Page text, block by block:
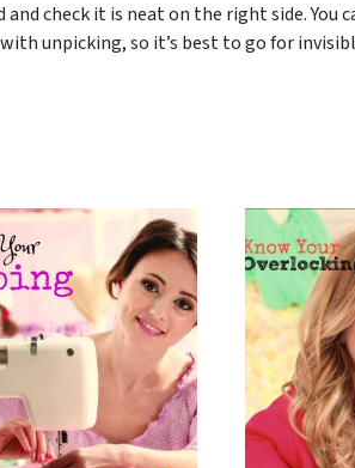
check it is neat on the right side. You
unpicking, so it’s best to go for